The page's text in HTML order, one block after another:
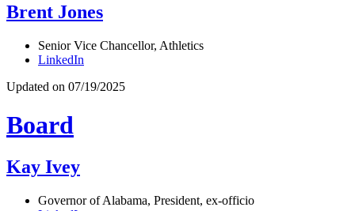
Brent Jones
Senior Vice Chancellor, Athletics
LinkedIn
Updated on 07/19/2025
Board
Kay Ivey
Governor of Alabama, President, ex-officio